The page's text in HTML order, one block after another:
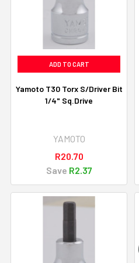
ADD TO CART
Yamoto T30 Torx S/Driver Bit
1/4" Sq.Drive
YAMOTO
R20.70
Save R2.37